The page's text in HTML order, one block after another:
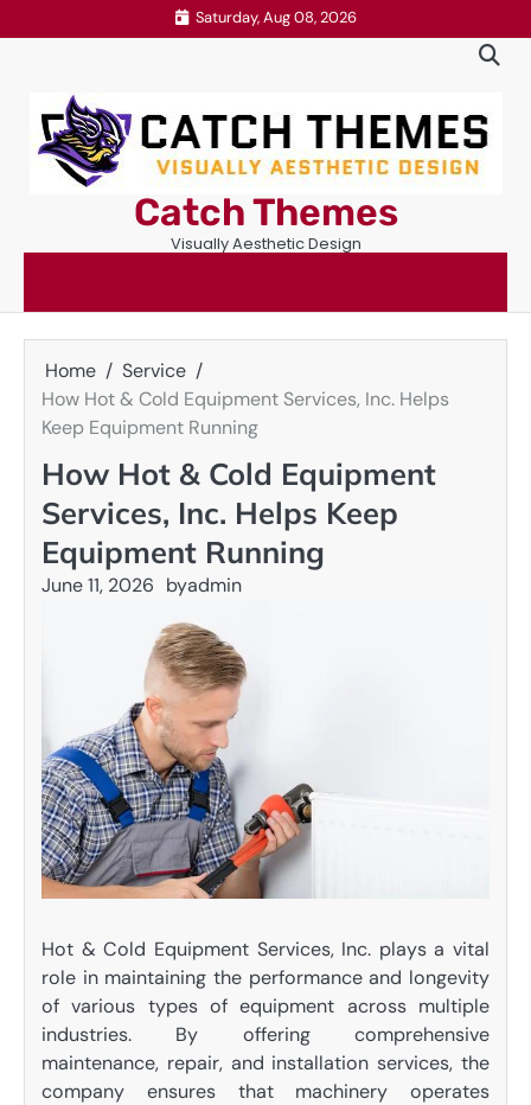
to
Saturday, Aug 08, 2026
Catch Themes
Visually Aesthetic Design
Home
Service
How Hot & Cold Equipment Services, Inc. Helps
Keep Equipment Running
How Hot & Cold Equipment
Services, Inc. Helps Keep
Equipment Running
June 11, 2026 byadmin
Hot & Cold Equipment Services, Inc. plays a vital
role in maintaining the performance and longevity
of various types of equipment across multiple
industries. By offering comprehensive
maintenance, repair, and installation services, the
company ensures that machinery operates